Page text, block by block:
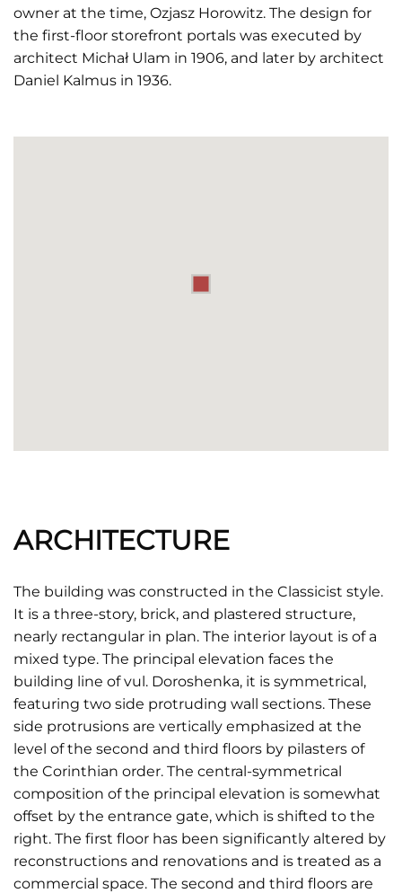
owner at the time, Ozjasz Horowitz. The design for
the first-floor storefront portals was executed by
architect Michał Ulam in 1906, and later by architect
Daniel Kalmus in 1936.
ARCHITECTURE
The building was constructed in the Classicist style.
It is a three-story, brick, and plastered structure,
nearly rectangular in plan. The interior layout is of a
mixed type. The principal elevation faces the
building line of vul. Doroshenka, it is symmetrical,
featuring two side protruding wall sections. These
side protrusions are vertically emphasized at the
level of the second and third floors by pilasters of
the Corinthian order. The central-symmetrical
composition of the principal elevation is somewhat
offset by the entrance gate, which is shifted to the
right. The first floor has been significantly altered by
reconstructions and renovations and is treated as a
commercial space. The second and third floors are